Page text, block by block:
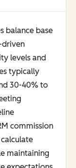
balance base
driven
levels and
typically
30-40% to
commission
maintaining